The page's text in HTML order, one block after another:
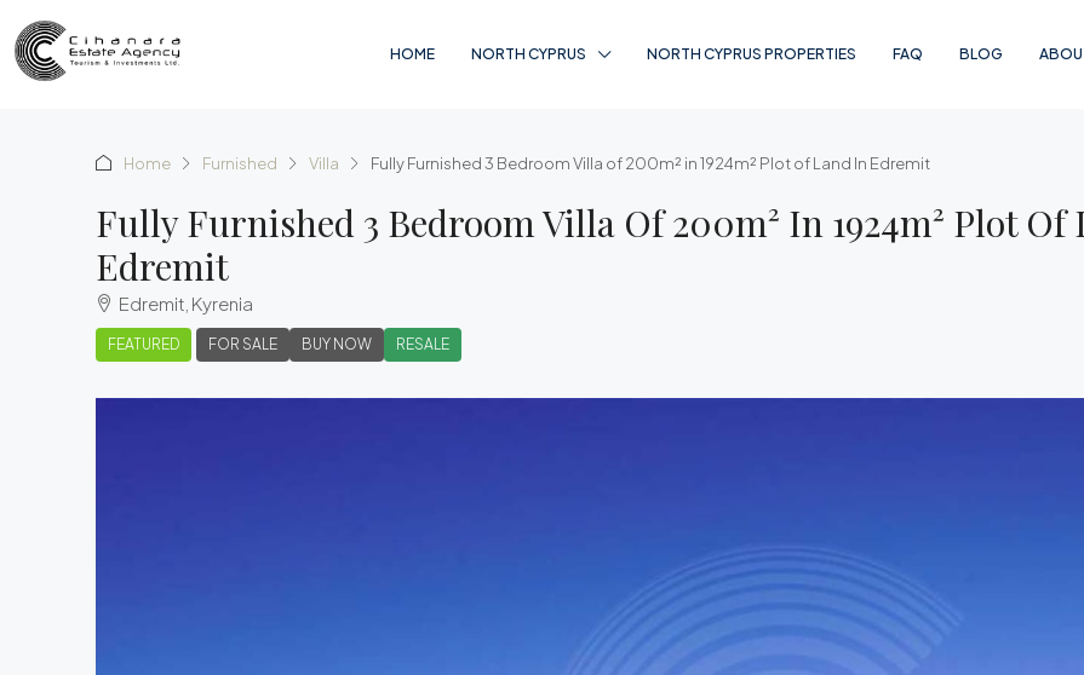
HOME NORTH CYPRUS NORTH CYPRUS PROPERTIES FAQ BLOG
Home Furnished Villa Fully Furnished 3 Bedroom Villa of 200m² in 1924m² Plot of Land In Edremit
Fully Furnished 3 Bedroom Villa Of 200m² In 1924m² Plot Of
Edremit
Edremit, Kyrenia
FEATURED FOR SALE BUY NOW RESALE